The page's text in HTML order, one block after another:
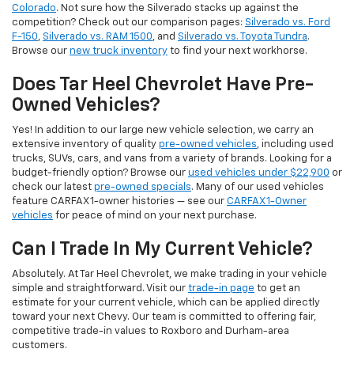
Colorado. Not sure how the Silverado stacks up against the
competition? Check out our comparison pages: Silverado vs. Ford
F-150, Silverado vs. RAM 1500, and Silverado vs. Toyota Tundra.
Browse our new truck inventory to find your next workhorse.
Does Tar Heel Chevrolet Have Pre-
Owned Vehicles?
Yes! In addition to our large new vehicle selection, we carry an
extensive inventory of quality pre-owned vehicles, including used
trucks, SUVs, cars, and vans from a variety of brands. Looking for a
budget-friendly option? Browse our used vehicles under $22,900 or
check our latest pre-owned specials. Many of our used vehicles
feature CARFAX 1-owner histories — see our CARFAX 1-Owner
vehicles for peace of mind on your next purchase.
Can I Trade In My Current Vehicle?
Absolutely. At Tar Heel Chevrolet, we make trading in your vehicle
simple and straightforward. Visit our trade-in page to get an
estimate for your current vehicle, which can be applied directly
toward your next Chevy. Our team is committed to offering fair,
competitive trade-in values to Roxboro and Durham-area
customers.